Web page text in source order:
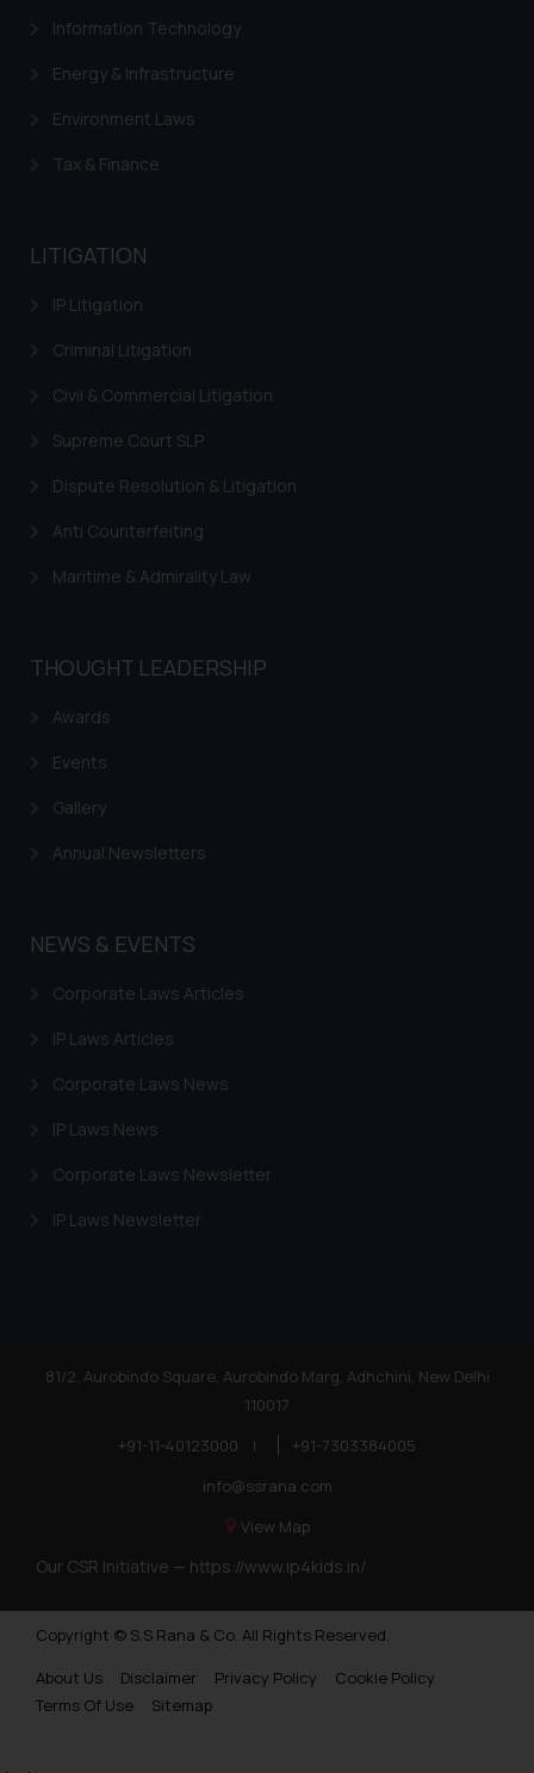
Information Technology
Energy & Infrastructure
Environment Laws
Tax & Finance
LITIGATION
IP Litigation
Criminal Litigation
Civil & Commercial Litigation
Supreme Court SLP
Dispute Resolution & Litigation
Anti Counterfeiting
Maritime & Admirality Law
THOUGHT LEADERSHIP
Awards
Events
Gallery
Annual Newsletters
NEWS & EVENTS
Corporate Laws Articles
IP Laws Articles
Corporate Laws News
IP Laws News
Corporate Laws Newsletter
IP Laws Newsletter
81/2, Aurobindo Square, Aurobindo Marg, Adhchini, New Delhi
110017
+91-11-40123000
|
+91-7303384005
info@ssrana.com
View Map
Our CSR Initiative — https://www.ip4kids.in/
Copyright © S.S Rana & Co. All Rights Reserved.
About Us
Disclaimer Privacy Policy
Cookie Policy
Terms Of Use
Sitemap